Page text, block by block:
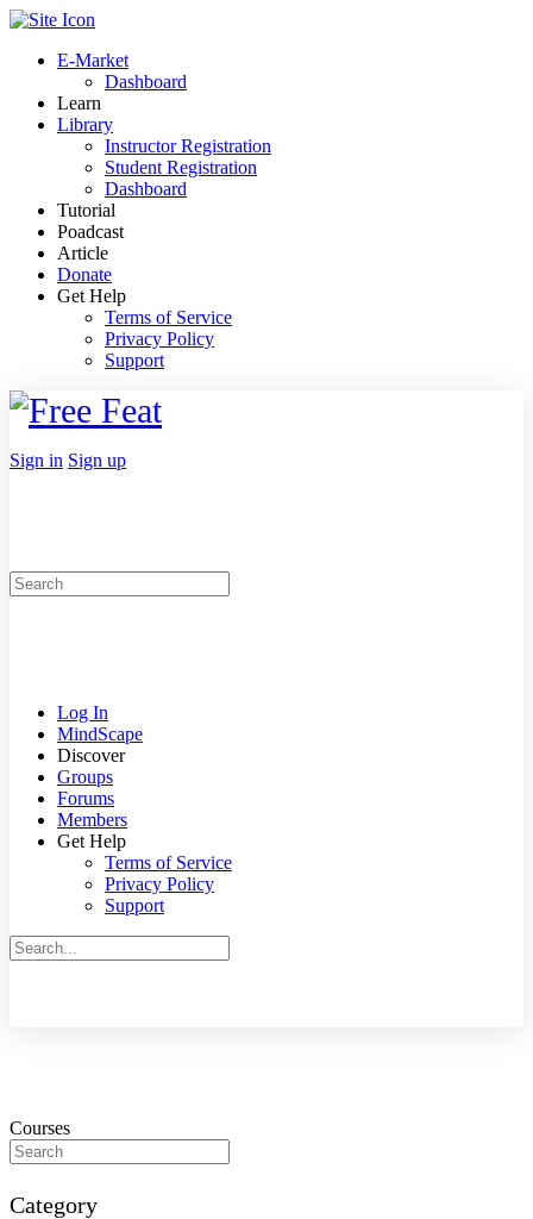
Toggle
Panel
E-Market
Dashboard
Learn
Library
Instructor Registration
Student Registration
Dashboard
Tutorial
Poadcast
Article
Donate
Get Help
Terms of Service
Privacy Policy
Support
Toggle
Side
More
Sign in Sign up
Search
for:
Log In
MindScape
Discover
Groups
Forums
Members
Get Help
Terms of Service
Privacy Policy
Support
Search
for:
Courses
Category